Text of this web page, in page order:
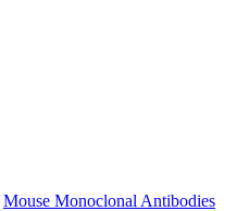
Mouse Monoclonal Antibodies